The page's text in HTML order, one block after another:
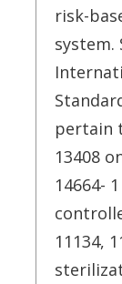
risk-
system.
pertain
13408
14664-
11134,